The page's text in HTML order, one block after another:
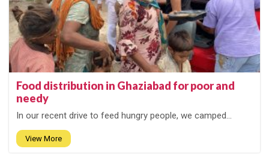
Food distribution in Ghaziabad for poor and
needy
In our recent drive to feed hungry people, we camped...
View More